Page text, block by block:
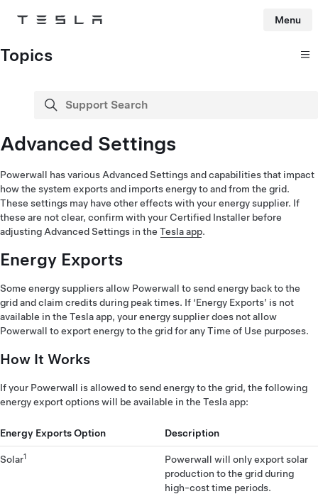
Tesla Menu
Topics
Support Search
search
Advanced Settings
Powerwall has various Advanced Settings and capabilities that impact
how the system exports and imports energy to and from the grid.
These settings may have other effects with your energy supplier. If
these are not clear, confirm with your Certified Installer before
adjusting Advanced Settings in the Tesla app.
Energy Exports
Some energy suppliers allow Powerwall to send energy back to the
grid and claim credits during peak times. If ‘Energy Exports’ is not
available in the Tesla app, your energy supplier does not allow
Powerwall to export energy to the grid for any Time of Use purposes.
How It Works
If your Powerwall is allowed to send energy to the grid, the following
energy export options will be available in the Tesla app:
Energy Exports Option Description
Solar1
Powerwall will only export solar
production to the grid during
high-cost time periods.